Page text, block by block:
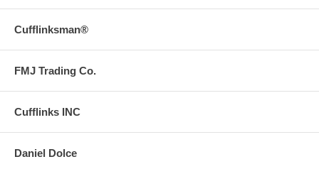
Cufflinksman®
FMJ Trading Co.
Cufflinks INC
Daniel Dolce